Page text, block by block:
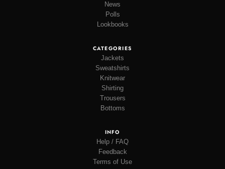
News
Polls
Lookbooks
CATEGORIES
Jackets
Sweatshirts
Knitwear
Shirting
Trousers
Bottoms
INFO
Help / FAQ
Feedback
Terms of Use